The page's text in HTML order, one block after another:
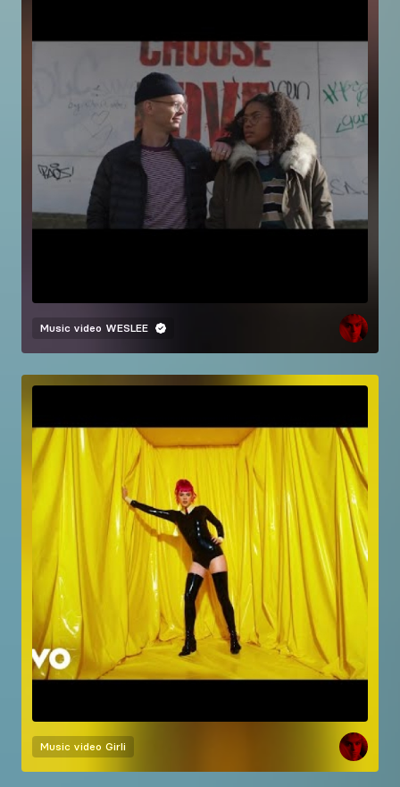
Music video WESLEE
Music video Girli